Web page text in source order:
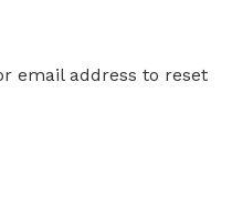
email address to reset